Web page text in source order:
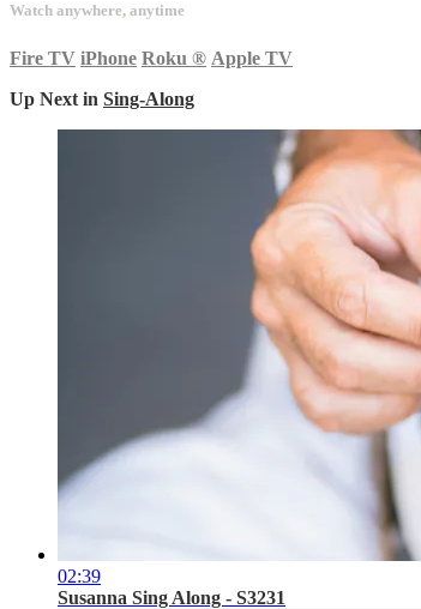
Watch anywhere, anytime
Fire TV iPhone Roku ® Apple TV
Up Next in Sing-Along
02:39
Susanna Sing Along - S3231